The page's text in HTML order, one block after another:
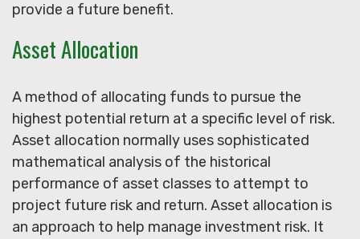
provide a future benefit.
Asset Allocation
A method of allocating funds to pursue the
highest potential return at a specific level of risk.
Asset allocation normally uses sophisticated
mathematical analysis of the historical
performance of asset classes to attempt to
project future risk and return. Asset allocation is
an approach to help manage investment risk. It